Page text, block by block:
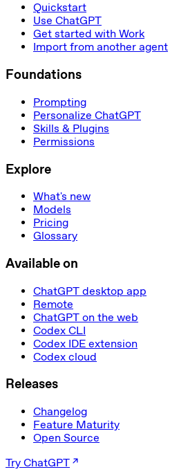
Quickstart
Use ChatGPT
Get started with Work
Import from another agent
Foundations
Prompting
Personalize ChatGPT
Skills & Plugins
Permissions
Explore
What's new
Models
Pricing
Glossary
Available on
ChatGPT desktop app
Remote
ChatGPT on the web
Codex CLI
Codex IDE extension
Codex cloud
Releases
Changelog
Feature Maturity
Open Source
Try ChatGPT